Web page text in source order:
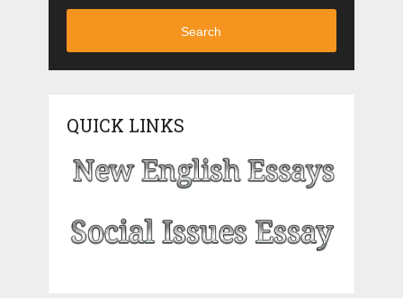
Search
QUICK LINKS